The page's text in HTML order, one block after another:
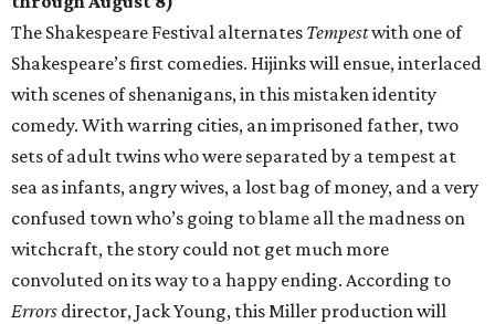
The Shakespeare Festival alternates Tempestwith one of
Shakespeare’s first comedies. Hijinks will ensue, interlaced
with scenes of shenanigans, in this mistaken identity
comedy. With warring cities, an imprisoned father, two
sets of adult twins who were separated by a tempest at
sea as infants, angry wives, a lost bag of money, and a very
confused town who’s going to blame all the madness on
witchcraft, the story could not get much more
convoluted on its way to a happy ending. According to
Errors director, Jack Young, this Miller production will